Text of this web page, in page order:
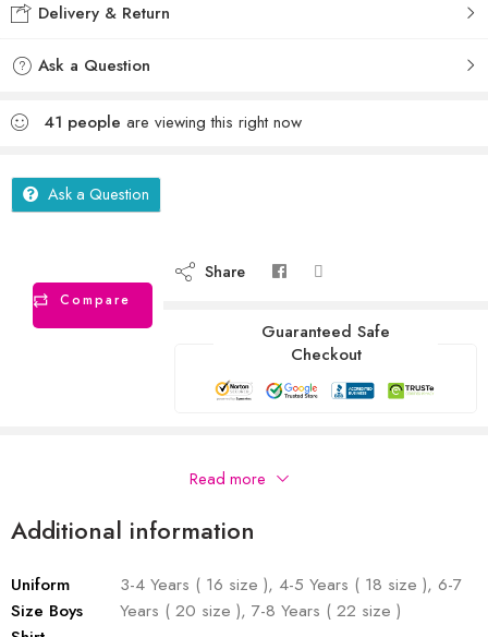
Delivery & Return
Ask a Question
41 people are viewing this right now
Ask a Question
Compare
Share
Guaranteed Safe
Checkout
Read more
Additional information
Uniform
Size Boys
3-4 Years ( 16 size ), 4-5 Years ( 18 size ), 6-7
Years ( 20 size ), 7-8 Years ( 22 size )